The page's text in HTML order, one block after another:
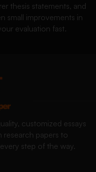
thesis statements, and
small improvements in
evaluation fast.
customized essays
research papers to
step of the way.